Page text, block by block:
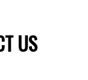
US